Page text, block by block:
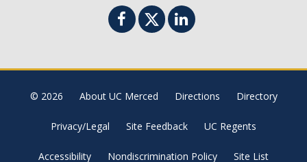
Programs and Resources
SIAM Student Chapter
Math Club
Merced Math Teachers' Circle
UCEAP Math
© 2026 About UC Merced Directions Directory
Privacy/Legal Site Feedback UC Regents
Accessibility Nondiscrimination Policy Site List